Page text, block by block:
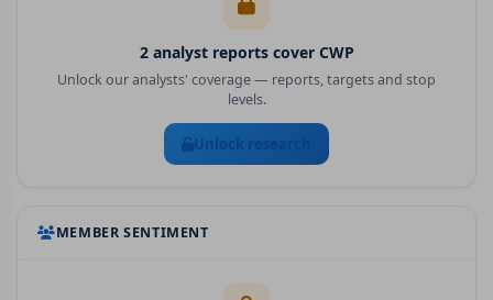
2analyst reportscover CWP
Unlock our analysts' coverage — reports, targets and stop
levels.
Unlock research
MEMBER SENTIMENT